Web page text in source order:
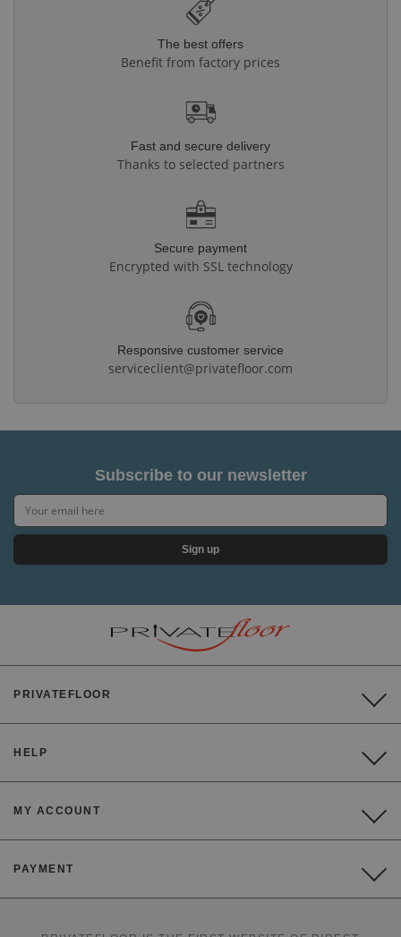
The best offers
Benefit from factory prices
Fast and secure delivery
Thanks to selected partners
Secure payment
Encrypted with SSL technology
Responsive customer service
serviceclient@privatefloor.com
Subscribe to our newsletter
Sign up
PRIVATEFLOOR
HELP
MY ACCOUNT
PAYMENT